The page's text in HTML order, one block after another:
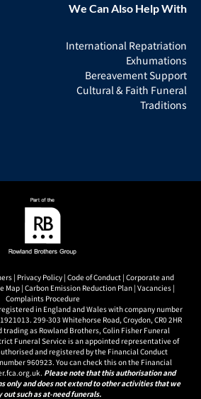
We Can Also Help With
International Repatriation
Exhumations
Bereavement Support
Cultural & Faith Funeral
Traditions
| Privacy Policy | Code of Conduct | Corporate and
Map | Carbon Emission Reduction Plan | Vacancies |
Complaints Procedure
in England and Wales with company number
299-303 Whitehorse Road, Croydon, CR0 2HR
as Rowland Brothers, Colin Fisher Funeral
Funeral Service is an appointed representative of
and registered by the Financial Conduct
960923. You can check this on the Financial
Please note that this authorisation and
only and does not extend to other activities that we
out such as at-need funerals.